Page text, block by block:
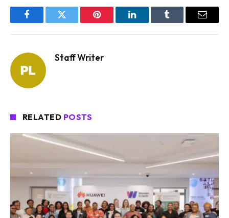
FacebookTwitter Pinterest LinkedInTumblr Email
Staff Writer
RELATED POSTS